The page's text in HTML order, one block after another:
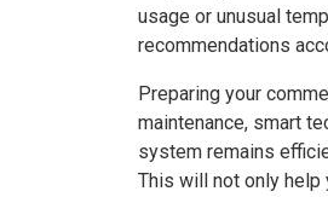
usage or unusual
recommendations
Preparing your
maintenance, smart
system remains
This will not only help